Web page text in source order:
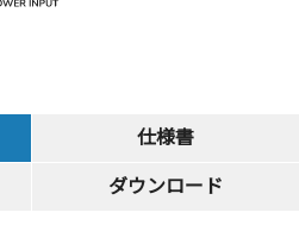
仕様書
ダウンロード